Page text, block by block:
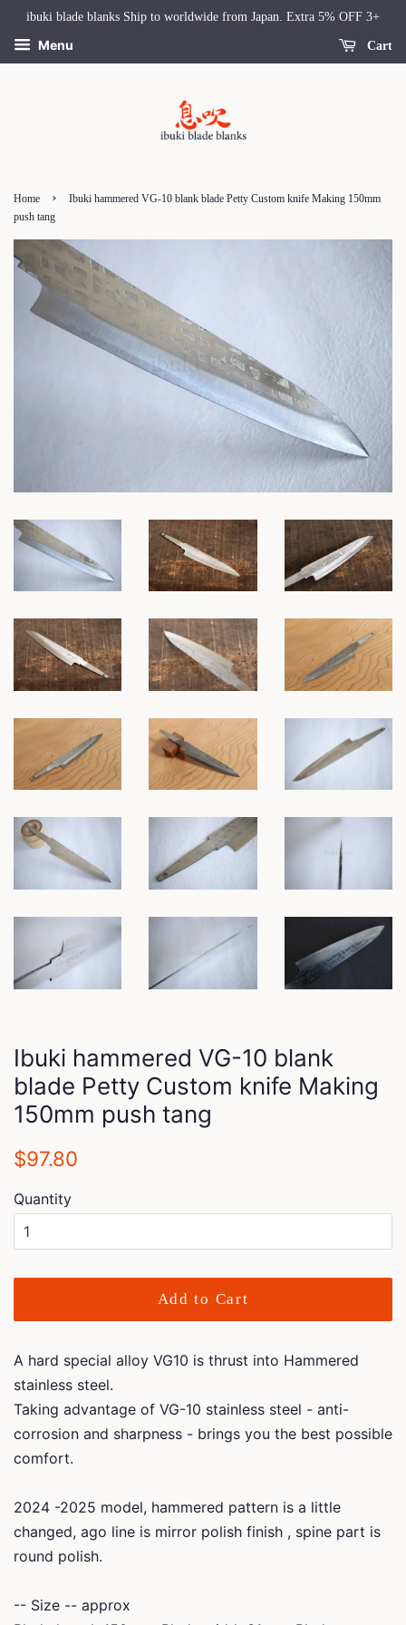
ibuki blade blanks Ship to worldwide from Japan. Extra 5% OFF 3+
Menu Cart
Home ›
Ibuki hammered VG-10 blank blade Petty Custom knife Making 150mm
push tang
Ibuki hammered VG-10 blank
blade Petty Custom knife Making
150mm push tang
Regular
$97.80
Quantity
Add to Cart
A hard special alloy VG10 is thrust into Hammered
stainless steel.
Taking advantage of VG-10 stainless steel - anti-
corrosion and sharpness - brings you the best possible
comfort.
2024 -2025 model, hammered pattern is a little
changed, ago line is mirror polish finish , spine part is
round polish.
-- Size -- approx